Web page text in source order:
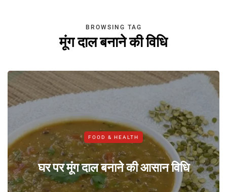
BROWSING TAG
मूंग दाल बनाने की विधि
FOOD & HEALTH
घर पर मूंग दाल बनाने की आसान विधि